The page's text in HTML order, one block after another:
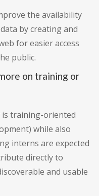
the availability
by creating and
for easier access
public.
on training or
training-oriented
while also
interns are expected
directly to
and usable